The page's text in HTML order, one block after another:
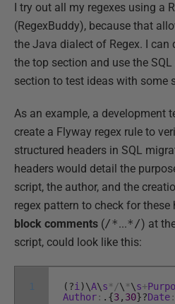
I try out all my regexes using a
(RegexBuddy), because that
the Java dialect of Regex. I can
the top section and use the
section to test ideas with some
As an example, a development
create a Flyway regex rule to
structured headers in SQL
headers would detail the
script, the author, and the
regex pattern to check for
block comments (/*...*/) at
script, could look like this:
1 (?i)\A\s */\ *\s+
Author: . {3, 30}?Date: